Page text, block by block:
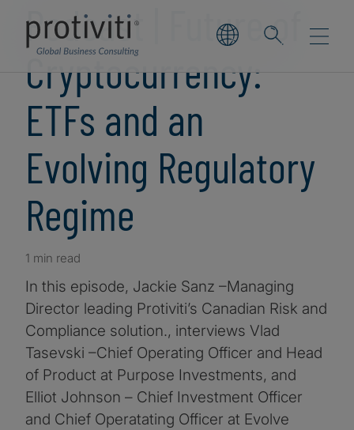
Podcast | Future of
Cryptocurrency:
ETFs and an
Evolving Regulatory
Regime
1 min read
In this episode, Jackie Sanz –Managing
Director leading Protiviti’s Canadian Risk and
Compliance solution., interviews Vlad
Tasevski –Chief Operating Officer and Head
of Product at Purpose Investments, and
Elliot Johnson – Chief Investment Officer
and Chief Operatating Officer at Evolve